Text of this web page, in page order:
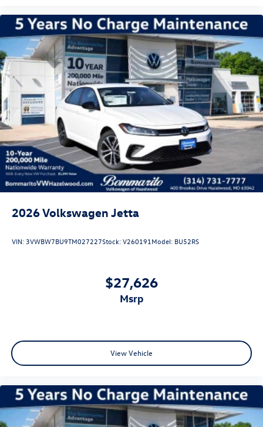
schedule a test drive and experience firsthand the
refinement this model delivers. Price includes: Disclaimer -
Includes all incentives some in lieu of special APR. Don't
forget you get 5 years Maintenance included at no charge.
Tax, title, license extra. See dealer for details. Not all
incentives and APR offers are combinable. See Bommarito
VW Hazelwood for details. Come see our unique
showroom for a hassle-free experience purchasing your
new Volkswagen.$1750 - Customer Bonus. Exp.
08/31/2026 Price includes dealer added accessories.
2026Volkswagen Jetta
VIN: 3VWBW7BU9TM027227Stock:V260191 Model: BU52RS
$27,626
msrp
View Vehicle